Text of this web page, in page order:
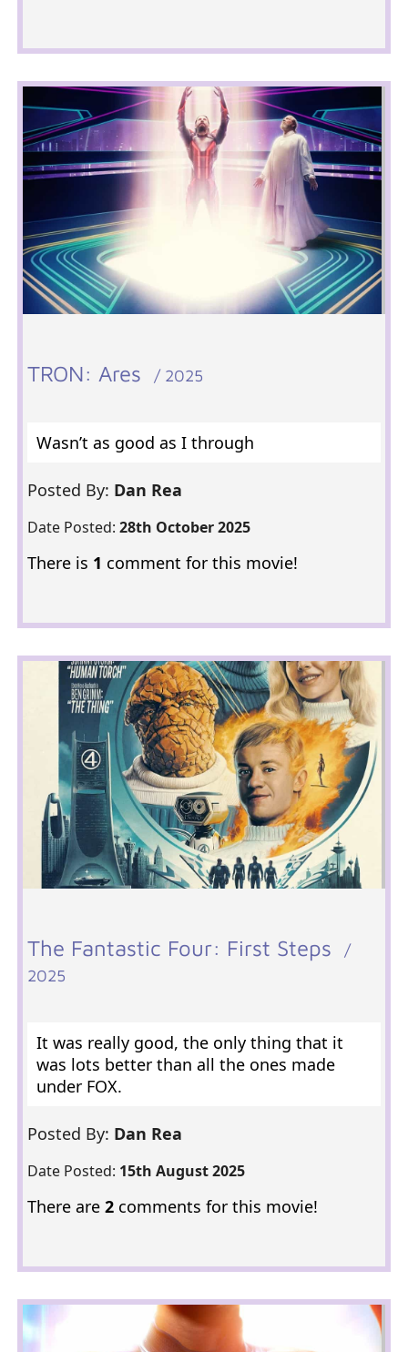
TRON: Ares / 2025
Wasn’t as good as I through
Posted By: Dan Rea
Date Posted: 28th October 2025
There is 1 comment for this movie!
The Fantastic Four: First Steps
/
2025
It was really good, the only thing that it
was lots better than all the ones made
under FOX.
Posted By: Dan Rea
Date Posted: 15th August 2025
There are 2comments for this movie!